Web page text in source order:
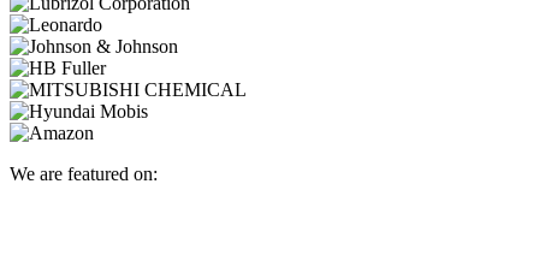
We are featured on: